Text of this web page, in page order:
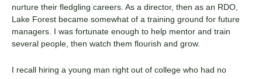
nurture their fledgling careers. As a director, then as an RDO,
Lake Forest became somewhat of a training ground for future
managers. I was fortunate enough to help mentor and train
several people, then watch them flourish and grow.
I recall hiring a young man right out of college who had no